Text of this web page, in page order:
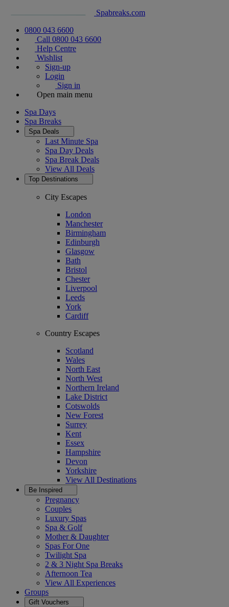
Spabreaks.com
0800 043 6600
Call 0800 043 6600
Help Centre
Wishlist
Sign-up
Login
Sign in
Open main menu
Spa Days
Spa Breaks
Spa Deals
Last Minute Spa
Spa Day Deals
Spa Break Deals
View All Deals
Top Destinations
City Escapes
London
Manchester
Birmingham
Edinburgh
Glasgow
Bath
Bristol
Chester
Liverpool
Leeds
York
Cardiff
Country Escapes
Scotland
Wales
North East
North West
Northern Ireland
Lake District
Cotswolds
New Forest
Surrey
Kent
Essex
Hampshire
Devon
Yorkshire
View All Destinations
Be Inspired
Pregnancy
Couples
Luxury Spas
Spa & Golf
Mother & Daughter
Spas For One
Twilight Spa
2 & 3 Night Spa Breaks
Afternoon Tea
View All Experiences
Groups
Gift Vouchers